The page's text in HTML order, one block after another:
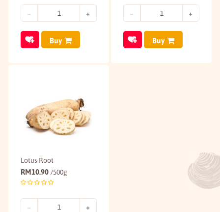
Buy Buy
Lotus Root
RM10.90 /500g